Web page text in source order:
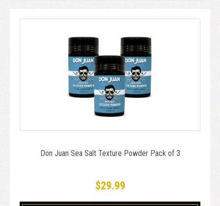
Don Juan Sea Salt Texture Powder Pack of 3
$29.99